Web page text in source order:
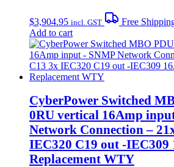
$3,904.95 incl. GST
Free
Add to cart
CyberPower Switched
0RU vertical 16Amp
Network Connection –
IEC320 C19 out -IEC309
Replacement WTY